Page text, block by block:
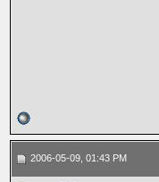
2006-05-09, 01:43 PM